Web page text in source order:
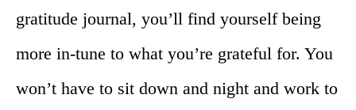
gratitude journal, you’ll find yourself being
more in-tune to what you’re grateful for. You
won’t have to sit down and night and work to